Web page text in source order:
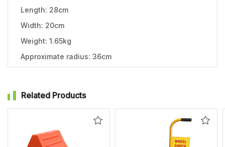
Length: 28cm
Width: 20cm
Weight: 1.65kg
Approximate radius: 36cm
Related Products
Add
Add